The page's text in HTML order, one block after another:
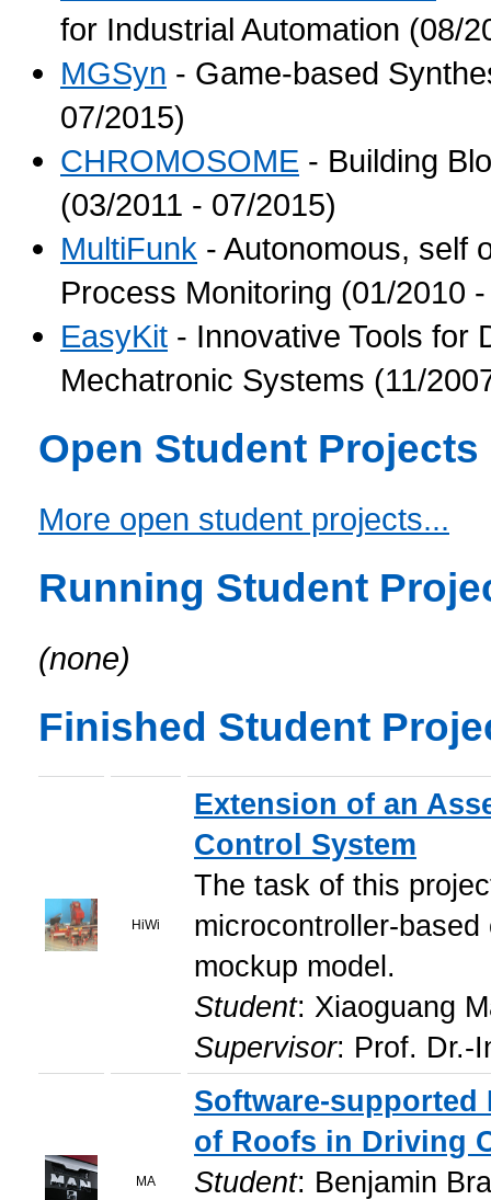
for Industrial Automation (08/
MGSyn - Game-based
07/2015)
CHROMOSOME - Building
(03/2011 - 07/2015)
MultiFunk - Autonomous, self
Process Monitoring (01/2010
EasyKit - Innovative Tools for
Mechatronic Systems (11/
Open Student Projects
More open student projects...
Running Student
(none)
Finished Student
HiWi
Extension of an
Control System
The task of this
microcontroller-
mockup model.
Student: Xiaoguang
Supervisor: Prof. Dr.-
MA
Software-supported
of Roofs in Driving
Student: Benjamin